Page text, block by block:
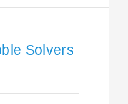
Solvers